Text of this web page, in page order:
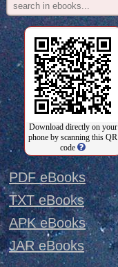
Download directly on your
phone by scanning this QR
code
PDF eBooks
TXT eBooks
APK eBooks
JAR eBooks